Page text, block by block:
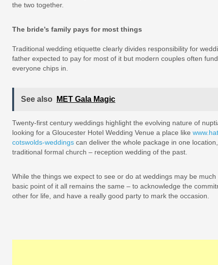
the two together.
The bride’s family pays for most things
Traditional wedding etiquette clearly divides responsibility for
father expected to pay for most of it but modern couples often
everyone chips in.
See also MET Gala Magic
Twenty-first century weddings highlight the evolving nature of
looking for a Gloucester Hotel Wedding Venue a place like
cotswolds-weddings can deliver the whole package in one
traditional formal church – reception wedding of the past.
While the things we expect to see or do at weddings may be
basic point of it all remains the same – to acknowledge the
other for life, and have a really good party to mark the occasion.